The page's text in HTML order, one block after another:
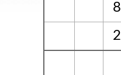
8
2